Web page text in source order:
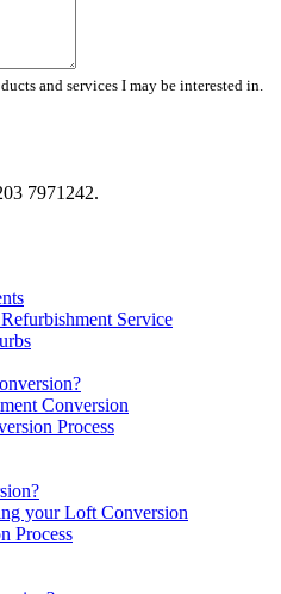
and services I may be interested in.
7971242.
Service
Conversion
Process
your Loft Conversion
Process